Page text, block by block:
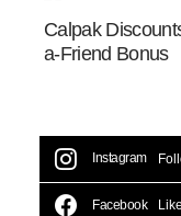
Calpak
a-Friend Bonus
Instagram
Facebook